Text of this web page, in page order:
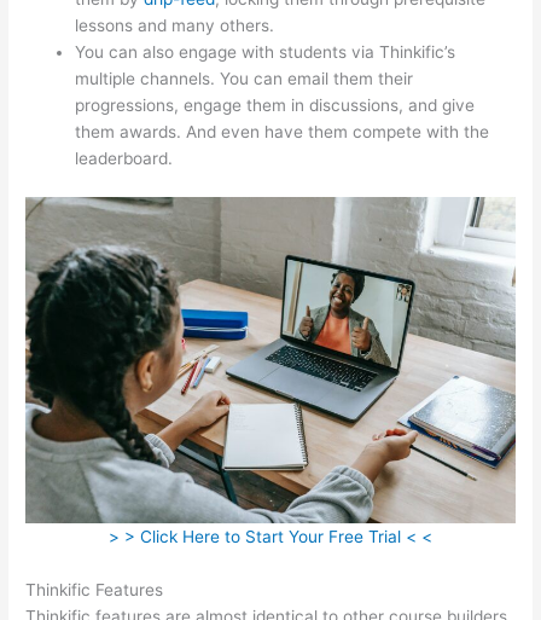
lessons and many others.
You can also engage with students via Thinkific’s
multiple channels. You can email them their
progressions, engage them in discussions, and give
them awards. And even have them compete with the
leaderboard.
> > Click Here to Start Your Free Trial < <
Thinkific Features